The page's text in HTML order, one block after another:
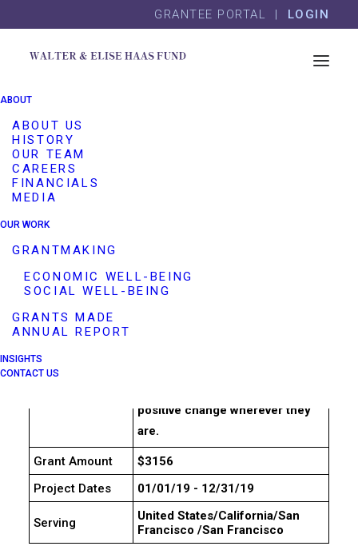
GRANTEE PORTAL | LOGIN
ABOUT
ABOUT US
HISTORY
OUR TEAM
CAREERS
FINANCIALS
MEDIA
OUR WORK
GRANTMAKING
ECONOMIC WELL-BEING
SOCIAL WELL-BEING
GRANTS MADE
ANNUAL REPORT
INSIGHTS
CONTACT US
Coro Northern California
Program Area(s)
Grantee Name
Website
Description
provides one year of general
positive change wherever they
are.
Grant Amount
$3156
Project Dates
01/01/19 - 12/31/19
Serving
United States/California/San
Francisco /San Francisco